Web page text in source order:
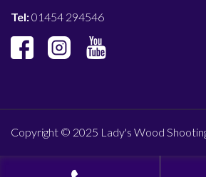
Tel:01454 294546
Copyright © 2025 Lady's Wood